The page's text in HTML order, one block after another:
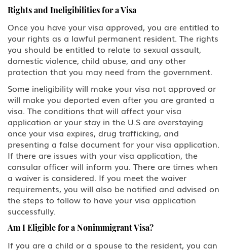
Rights and Ineligibilities for a Visa
Once you have your visa approved, you are entitled to
your rights as a lawful permanent resident. The rights
you should be entitled to relate to sexual assault,
domestic violence, child abuse, and any other
protection that you may need from the government.
Some ineligibility will make your visa not approved or
will make you deported even after you are granted a
visa. The conditions that will affect your visa
application or your stay in the U.S are overstaying
once your visa expires, drug trafficking, and
presenting a false document for your visa application.
If there are issues with your visa application, the
consular officer will inform you. There are times when
a waiver is considered. If you meet the waiver
requirements, you will also be notified and advised on
the steps to follow to have your visa application
successfully.
Am I Eligible for a Nonimmigrant Visa?
If you are a child or a spouse to the resident, you can